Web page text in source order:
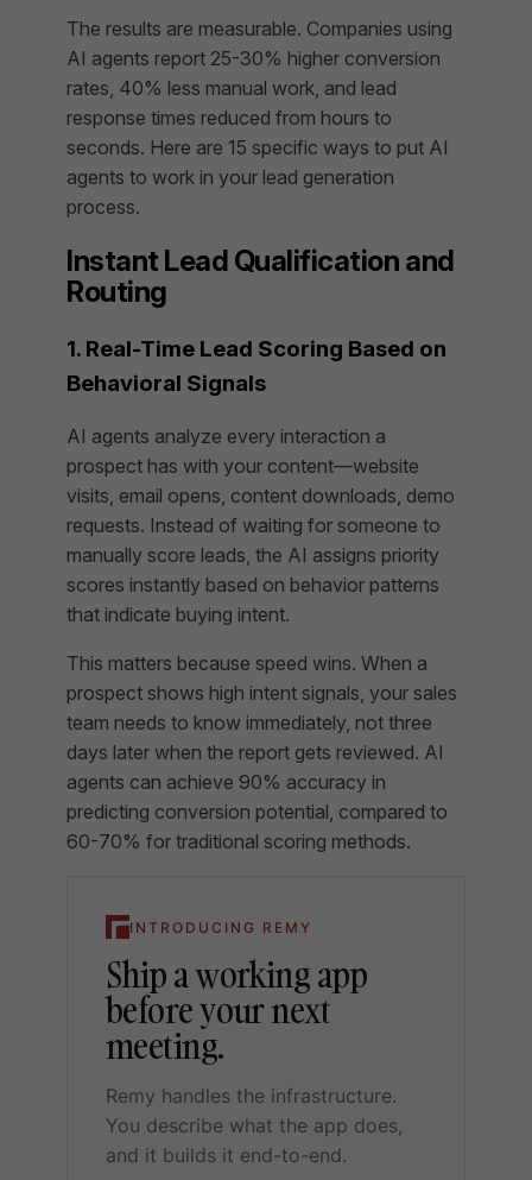
The results are measurable. Companies using
AI agents report 25-30% higher conversion
rates, 40% less manual work, and lead
response times reduced from hours to
seconds. Here are 15 specific ways to put AI
agents to work in your lead generation
process.
Instant Lead Qualification and
Routing
1. Real-Time Lead Scoring Based on
Behavioral Signals
AI agents analyze every interaction a
prospect has with your content—website
visits, email opens, content downloads, demo
requests. Instead of waiting for someone to
manually score leads, the AI assigns priority
scores instantly based on behavior patterns
that indicate buying intent.
This matters because speed wins. When a
prospect shows high intent signals, your sales
team needs to know immediately, not three
days later when the report gets reviewed. AI
agents can achieve 90% accuracy in
predicting conversion potential, compared to
60-70% for traditional scoring methods.
INTRODUCING REMY
Ship a working app
before your next
meeting.
Remy handles the infrastructure.
You describe what the app does,
and it builds it end-to-end.